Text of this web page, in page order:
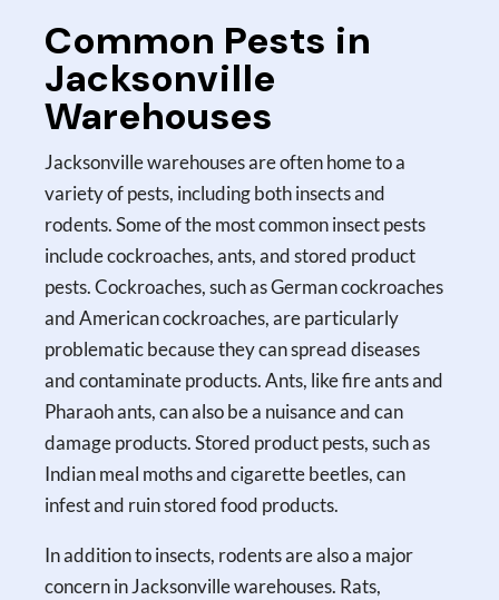
Common Pests in
Jacksonville
Warehouses
Jacksonville warehouses are often home to a
variety of pests, including both insects and
rodents. Some of the most common insect pests
include cockroaches, ants, and stored product
pests. Cockroaches, such as German cockroaches
and American cockroaches, are particularly
problematic because they can spread diseases
and contaminate products. Ants, like fire ants and
Pharaoh ants, can also be a nuisance and can
damage products. Stored product pests, such as
Indian meal moths and cigarette beetles, can
infest and ruin stored food products.
In addition to insects, rodents are also a major
concern in Jacksonville warehouses. Rats,